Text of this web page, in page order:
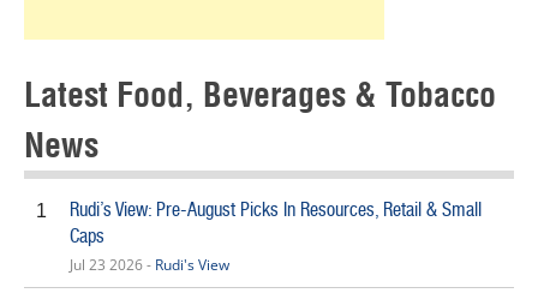
Latest Food, Beverages & Tobacco
News
1
Rudi’s View: Pre-August Picks In Resources, Retail & Small
Caps
Jul 23 2026 - Rudi's View